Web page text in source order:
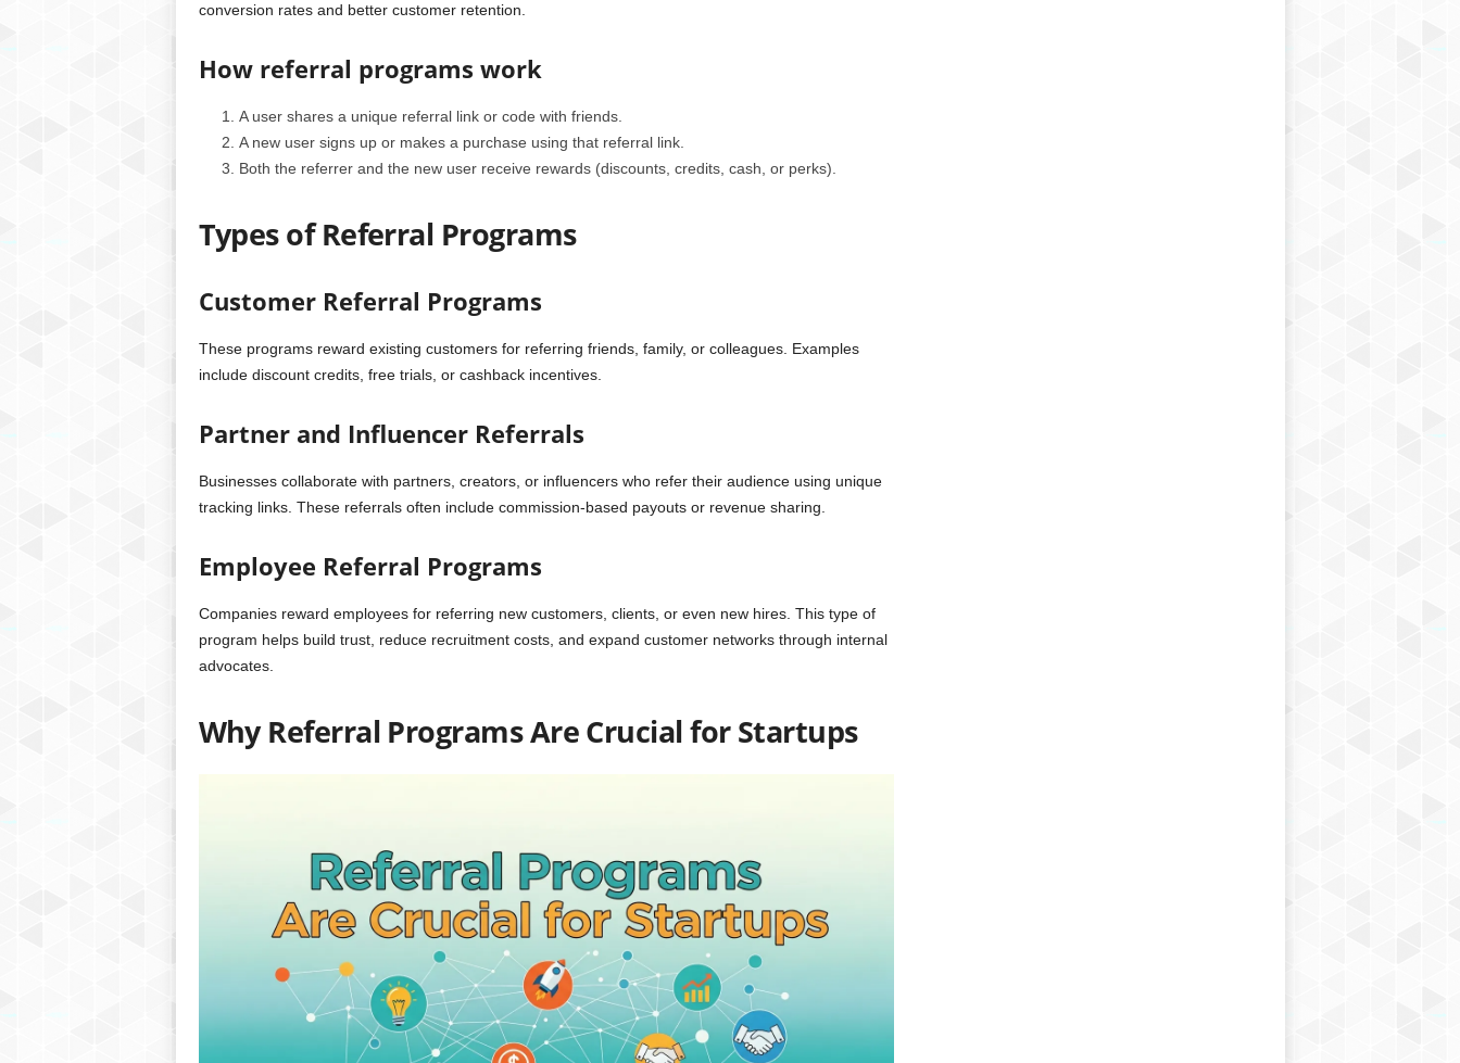
conversion rates and better customer retention.
How referral programs work
A user shares a unique referral link or code with friends.
A new user signs up or makes a purchase using that referral link.
Both the referrer and the new user receive rewards (discounts, credits, cash, or perks).
Types of Referral Programs
Customer Referral Programs
These programs reward existing customers for referring friends, family, or colleagues. Examples
include discount credits, free trials, or cashback incentives.
Partner and Influencer Referrals
Businesses collaborate with partners, creators, or influencers who refer their audience using unique
tracking links. These referrals often include commission-based payouts or revenue sharing.
Employee Referral Programs
Companies reward employees for referring new customers, clients, or even new hires. This type of
program helps build trust, reduce recruitment costs, and expand customer networks through internal
advocates.
Why Referral Programs Are Crucial for Startups